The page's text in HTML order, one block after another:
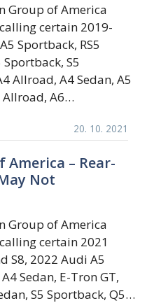
Group of America
certain 2019-
Sportback, RS5
Sportback, S5
Allroad, A4 Sedan, A5
Allroad, A6…
20. 10. 2021
America – Rear-
Not
Group of America
certain 2021
S8, 2022 Audi A5
Sedan, E-Tron GT,
S5 Sportback, Q5…